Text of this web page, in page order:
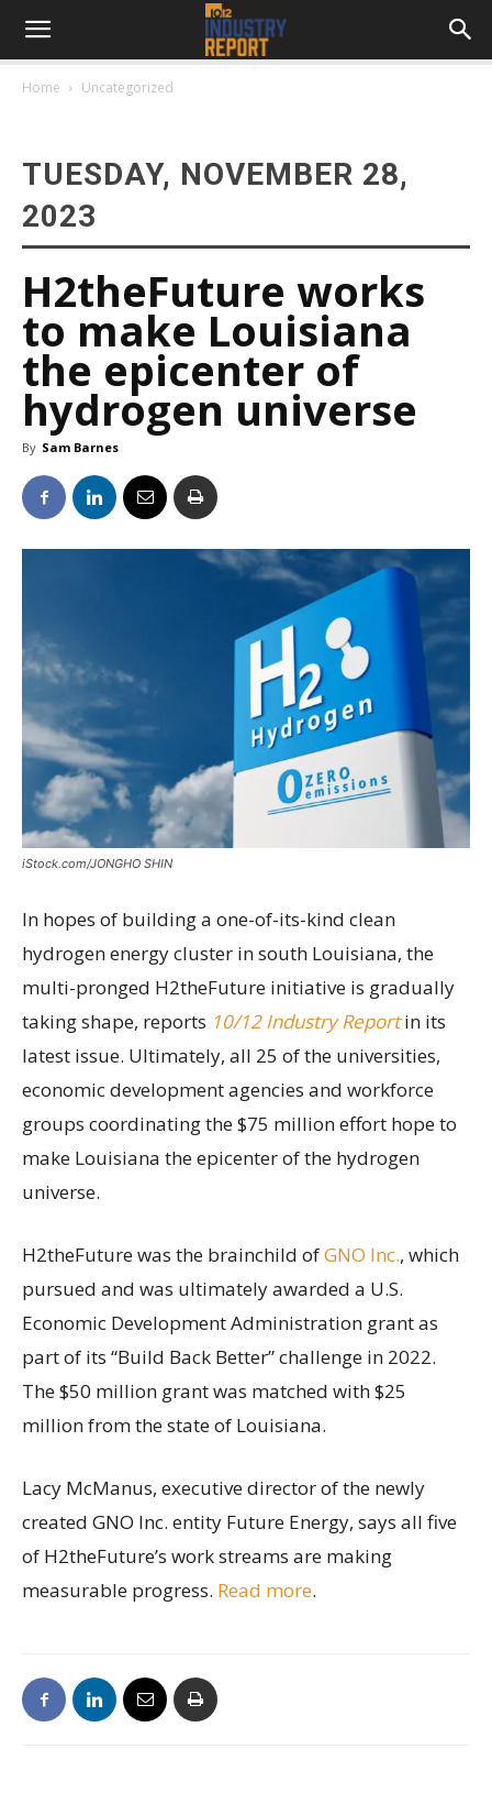
Home Uncategorized
TUESDAY, NOVEMBER 28,
2023
H2theFuture works
to make Louisiana
the epicenter of
hydrogen universe
By Sam Barnes
iStock.com/JONGHO SHIN
In hopes of building a one-of-its-kind clean
hydrogen energy cluster in south Louisiana, the
multi-pronged H2theFuture initiative is gradually
taking shape, reports 10/12 Industry Reportin its
latest issue. Ultimately, all 25 of the universities,
economic development agencies and workforce
groups coordinating the $75 million effort hope to
make Louisiana the epicenter of the hydrogen
universe.
H2theFuture was the brainchild ofGNO Inc., which
pursued and was ultimately awarded a U.S.
Economic Development Administration grant as
part of its “Build Back Better” challenge in 2022.
The $50 million grant was matched with $25
million from the state of Louisiana.
Lacy McManus, executive director of the newly
created GNO Inc. entity Future Energy, says all five
of H2theFuture’s work streams are making
measurable progress. Read more.